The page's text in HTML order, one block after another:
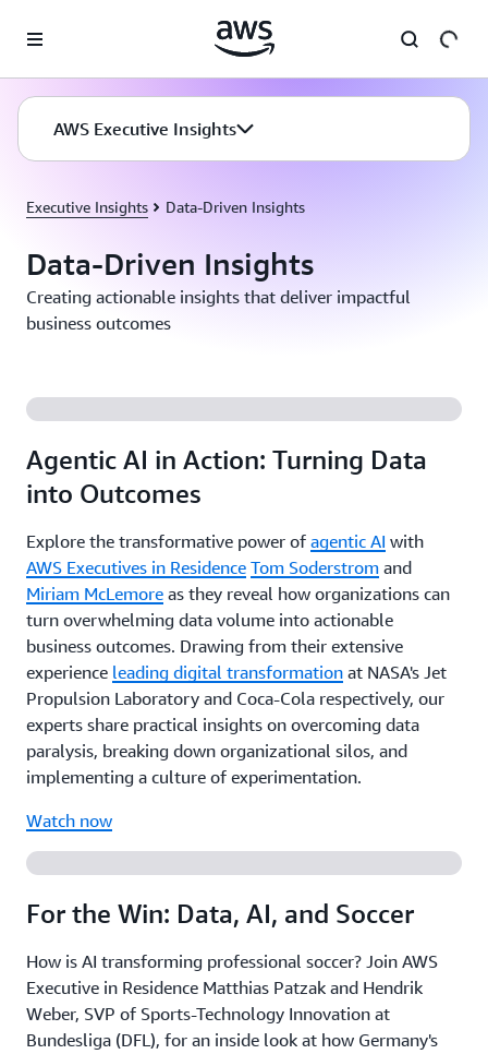
AWS Executive Insights
Executive Insights Data-Driven Insights
Data-Driven Insights
Creating actionable insights that deliver impactful
business outcomes
Agentic AI in Action: Turning Data
into Outcomes
Explore the transformative power of agentic AI with
AWS Executives in Residence Tom Soderstrom and
Miriam McLemore as they reveal how organizations can
turn overwhelming data volume into actionable
business outcomes. Drawing from their extensive
experience leading digital transformation at NASA's Jet
Propulsion Laboratory and Coca-Cola respectively, our
experts share practical insights on overcoming data
paralysis, breaking down organizational silos, and
implementing a culture of experimentation.
Watch now
For the Win: Data, AI, and Soccer
How is AI transforming professional soccer? Join AWS
Executive in Residence Matthias Patzak and Hendrik
Weber, SVP of Sports-Technology Innovation at
Bundesliga (DFL), for an inside look at how Germany's